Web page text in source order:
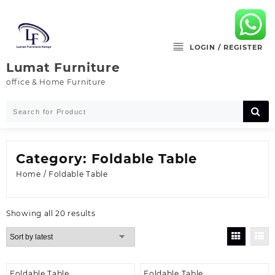
content
Lumat Furniture
office & Home Furniture
LOGIN / REGISTER
Category: Foldable Table
Home / Foldable Table
Showing all 20 resultsSorted
by